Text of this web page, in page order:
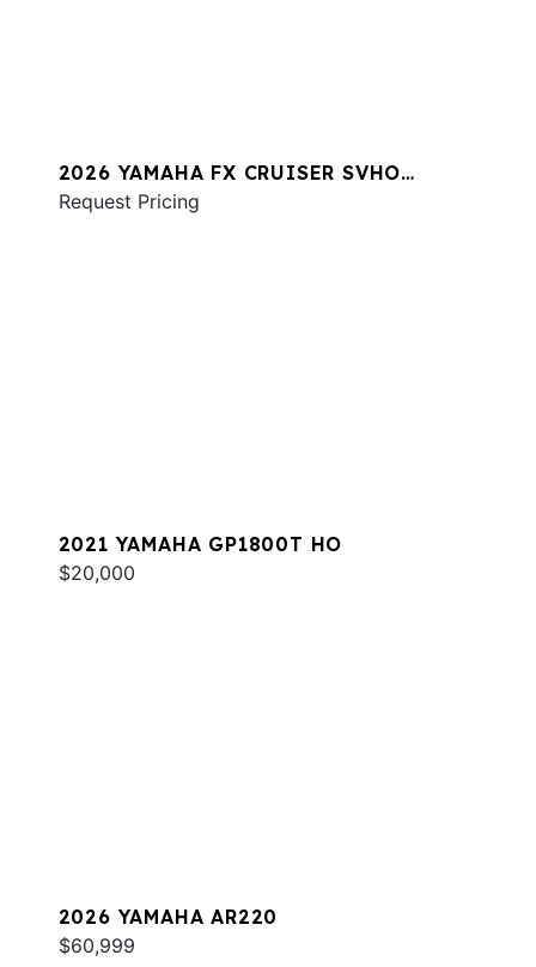
2026 YAMAHA FX CRUISER SVHO
W/AUDIO
Request Pricing
2021 YAMAHA GP1800T HO
$20,000
2026 YAMAHA AR220
$60,999